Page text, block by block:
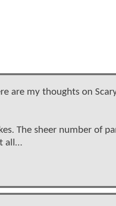
are my thoughts on
The sheer number of
all…